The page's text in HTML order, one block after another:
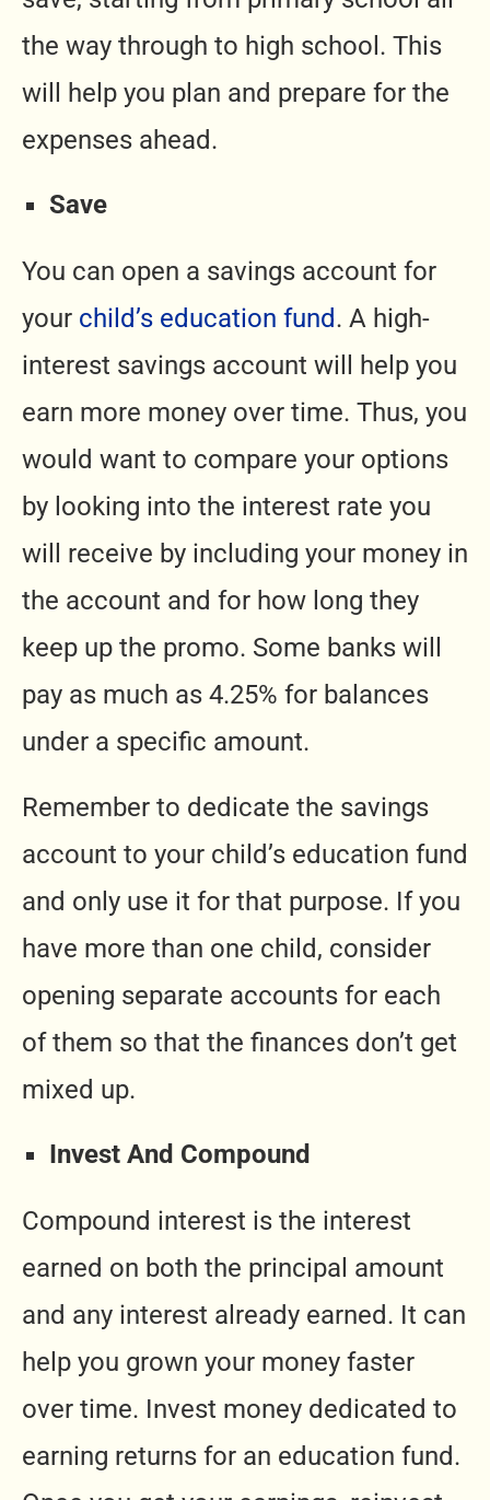
the way through to high school. This
will help you plan and prepare for the
expenses ahead.
Save
You can open a savings account for
your child’s education fund. A high-
interest savings account will help you
earn more money over time. Thus, you
would want to compare your options
by looking into the interest rate you
will receive by including your money in
the account and for how long they
keep up the promo. Some banks will
pay as much as 4.25% for balances
under a specific amount.
Remember to dedicate the savings
account to your child’s education fund
and only use it for that purpose. If you
have more than one child, consider
opening separate accounts for each
of them so that the finances don’t get
mixed up.
Invest And Compound
Compound interest is the interest
earned on both the principal amount
and any interest already earned. It can
help you grown your money faster
over time. Invest money dedicated to
earning returns for an education fund.